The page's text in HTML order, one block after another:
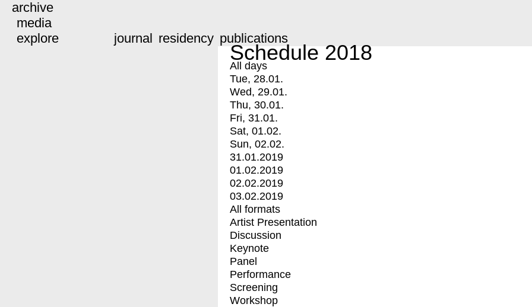
archive
media
explore
journal residency publications
Schedule 2018
All days
Tue, 28.01.
Wed, 29.01.
Thu, 30.01.
Fri, 31.01.
Sat, 01.02.
Sun, 02.02.
31.01.2019
01.02.2019
02.02.2019
03.02.2019
All formats
Artist Presentation
Discussion
Keynote
Panel
Performance
Screening
Workshop